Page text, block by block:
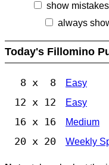
show
always
Today's Fillomino
8 x 8 Easy
12 x 12 Easy
16 x 16 Medium
20 x 20 Weekly